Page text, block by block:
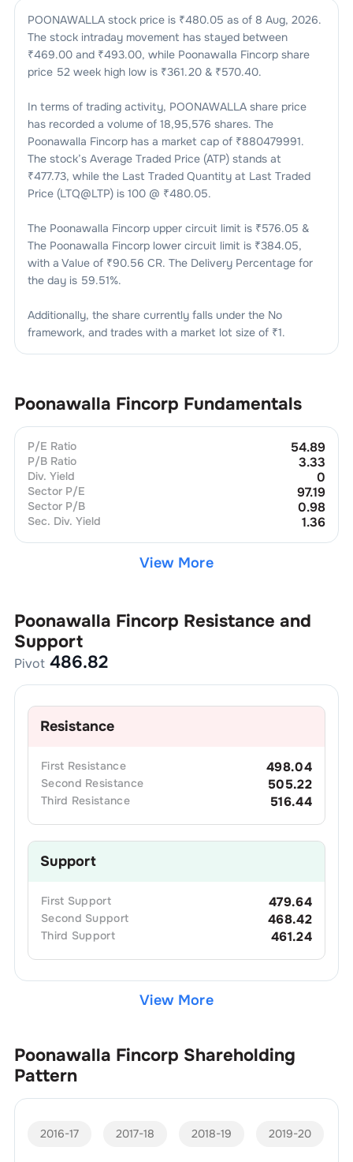
POONAWALLAstock price is ₹480.05 as of 8 Aug, 2026.
The stock intraday movement has stayed between
₹469.00 and ₹493.00, while Poonawalla Fincorpshare
price 52 week high low is ₹361.20 & ₹570.40.
In terms of trading activity, POONAWALLAshare price
has recorded a volume of 18,95,576 shares. The
Poonawalla Fincorphas a market cap of ₹880479991.
The stock’s Average Traded Price (ATP) stands at
₹477.73, while the Last Traded Quantity at Last Traded
Price (LTQ@LTP) is 100@ ₹480.05.
The Poonawalla Fincorpupper circuit limit is ₹576.05 &
The Poonawalla Fincorplower circuit limit is ₹384.05,
with a Value of ₹90.56 CR. The Delivery Percentage for
the day is 59.51%.
Additionally, the share currently falls under the No
framework, and trades with a market lot size of ₹1.
Poonawalla Fincorp Fundamentals
P/E Ratio 54.89
P/B Ratio 3.33
Div. Yield 0
Sector P/E 97.19
Sector P/B 0.98
Sec. Div. Yield 1.36
View More
Poonawalla Fincorp Resistance and
Support
Pivot 486.82
Resistance
First Resistance 498.04
Second Resistance 505.22
Third Resistance 516.44
Support
First Support 479.64
Second Support 468.42
Third Support 461.24
View More
Poonawalla Fincorp Shareholding
Pattern
2016-17 2017-18 2018-19 2019-20